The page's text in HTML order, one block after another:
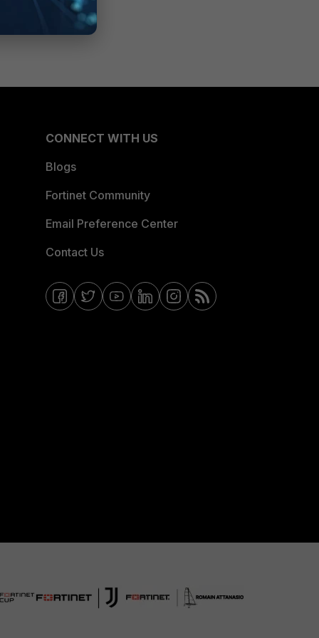
CONNECT WITH US
Blogs
Fortinet Community
Email Preference Center
Contact Us